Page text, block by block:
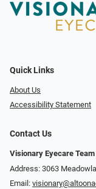
Quick Links
About Us
Accessibility Statement
Contact Us
Visionary Eyecare Team
Address: 3063
Email: